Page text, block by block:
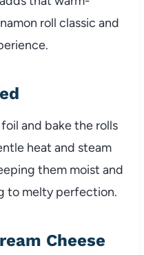
roll classic and
and bake the rolls
heat and steam
them moist and
to melty perfection.
Cheese